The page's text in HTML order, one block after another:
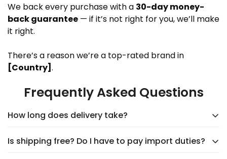
We back every purchase with a 30-day money-
back guarantee — if it’s not right for you, we’ll make
it right.
There’s a reason we’re a top-rated brand in
[Country] .
Frequently Asked Questions
How long does delivery take?
Delivery typically takes5–9 days, depending on the
Is shipping free? Do I have to pay import duties?